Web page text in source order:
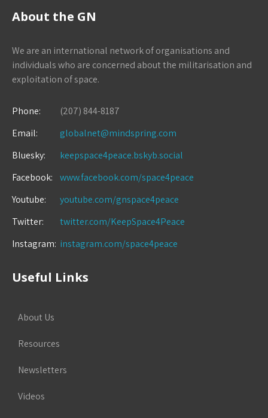
About the GN
We are an international network of organisations and
individuals who are concerned about the militarisation and
exploitation of space.
Phone:
(207) 844-8187
Email:
globalnet@mindspring.com
Bluesky:
keepspace4peace.bskyb.social
Facebook:
www.facebook.com/space4peace
Youtube:
youtube.com/gnspace4peace
Twitter:
twitter.com/KeepSpace4Peace
Instagram: instagram.com/space4peace
Useful Links
About Us
Resources
Newsletters
Videos